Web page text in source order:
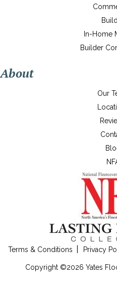
In-Home
Builder
About
Our
Terms & Conditions Privacy
Copyright ©2026 Yates